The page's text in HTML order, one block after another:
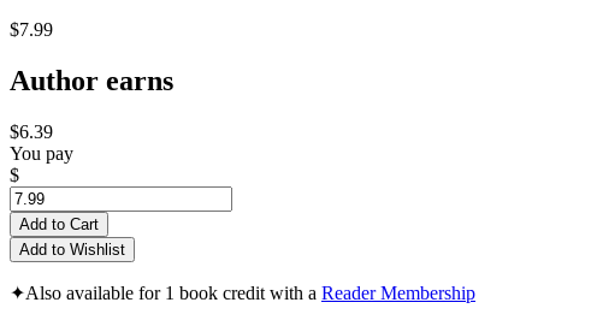
$7.99
Author earns
$6.39
You pay
$
Add to Cart
Add to Wishlist
✦Also available for 1 book credit with a Reader Membership